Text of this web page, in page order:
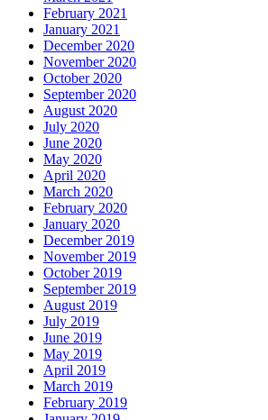
February 2021
January 2021
December 2020
November 2020
October 2020
September 2020
August 2020
July 2020
June 2020
May 2020
April 2020
March 2020
February 2020
January 2020
December 2019
November 2019
October 2019
September 2019
August 2019
July 2019
June 2019
May 2019
April 2019
March 2019
February 2019